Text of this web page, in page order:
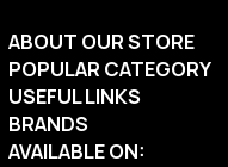
ABOUT OUR STORE
POPULAR CATEGORY
USEFUL LINKS
BRANDS
AVAILABLE ON: